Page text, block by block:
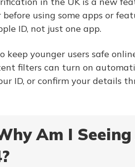
using some apps or
ID, not just one app.
keep younger users safe
filters can turn on
ID, or confirm your details
Am I